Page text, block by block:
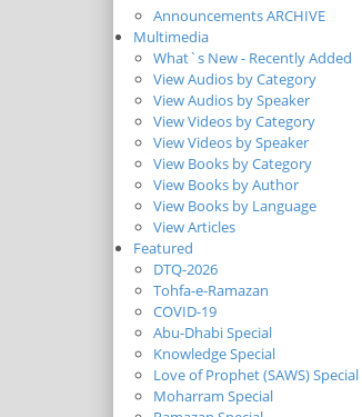
Announcements ARCHIVE
Multimedia
What`s New - Recently Added
View Audios by Category
View Audios by Speaker
View Videos by Category
View Videos by Speaker
View Books by Category
View Books by Author
View Books by Language
View Articles
Featured
DTQ-2026
Tohfa-e-Ramazan
COVID-19
Abu-Dhabi Special
Knowledge Special
Love of Prophet (SAWS) Special
Moharram Special